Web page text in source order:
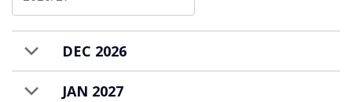
DEC 2026
JAN 2027